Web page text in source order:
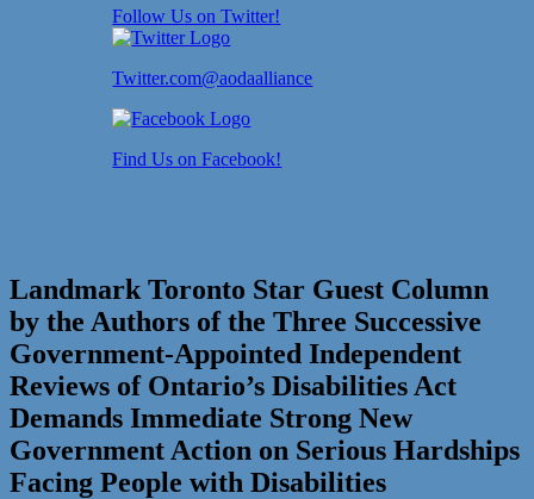
Follow Us on Twitter!
Twitter.com@aodaalliance
Find Us on Facebook!
Landmark Toronto Star Guest Column
by the Authors of the Three Successive
Government-Appointed Independent
Reviews of Ontario’s Disabilities Act
Demands Immediate Strong New
Government Action on Serious Hardships
Facing People with Disabilities